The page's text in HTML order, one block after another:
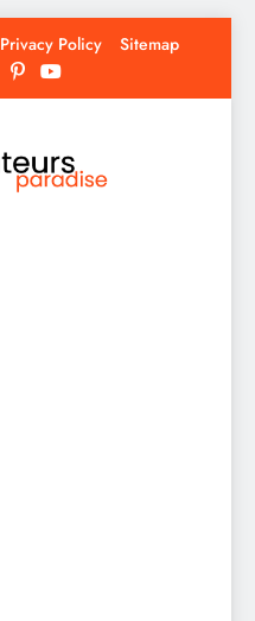
Privacy Policy Sitemap